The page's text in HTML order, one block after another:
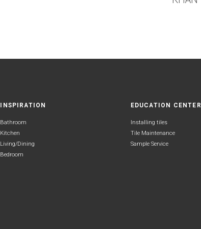
INSPIRATION
Bathroom
Kitchen
Living/Dining
Bedroom
EDUCATION CENTER
Installing tiles
Tile Maintenance
Sample Service